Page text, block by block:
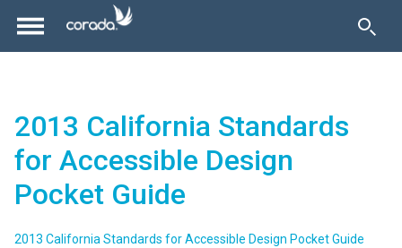
2013 California Standards
for Accessible Design
Pocket Guide
2013 California Standards for Accessible Design Pocket Guide